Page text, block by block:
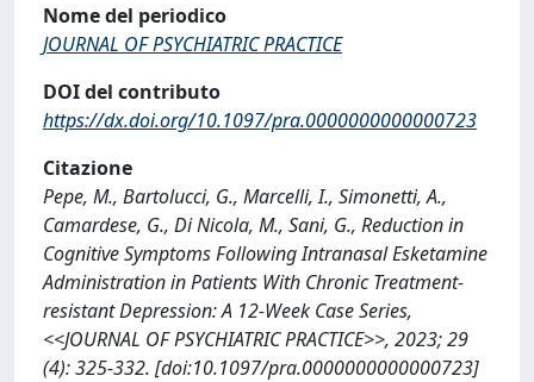
Nome del periodico
JOURNAL OF PSYCHIATRIC PRACTICE
DOI del contributo
https://dx.doi.org/10.1097/pra.0000000000000723
Citazione
Pepe, M., Bartolucci, G., Marcelli, I., Simonetti, A.,
Camardese, G., Di Nicola, M., Sani, G., Reduction in
Cognitive Symptoms Following Intranasal Esketamine
Administration in Patients With Chronic Treatment-
resistant Depression: A 12-Week Case Series,
<<JOURNAL OF PSYCHIATRIC PRACTICE>>, 2023; 29
(4): 325-332. [doi:10.1097/pra.0000000000000723]